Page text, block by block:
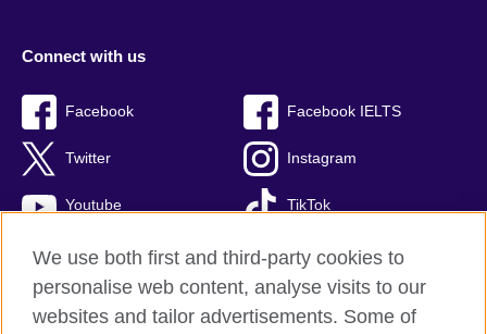
Connect with us
Facebook Facebook IELTS
Twitter Instagram
Youtube TikTok
British Council global
We use both first and third-party cookies to
personalise web content, analyse visits to our
websites and tailor advertisements. Some of